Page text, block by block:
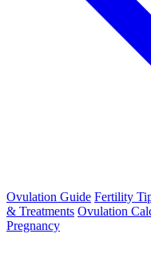
Ovulation Guide Fertility
& Treatments Ovulation
Pregnancy